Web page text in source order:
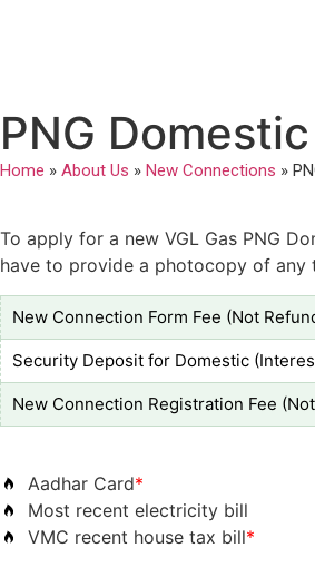
PNG Domestic
Home » About Us » New Connections »
To apply for a new VGL Gas PNG
have to provide a photocopy of
New Connection Form Fee (Not
Security Deposit for Domestic
New Connection Registration Fee
Aadhar Card*
Most recent electricity bill
VMC recent house tax bill*